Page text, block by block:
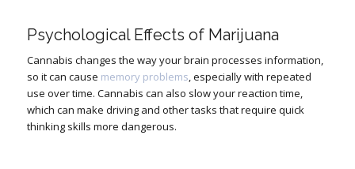
Psychological Effects of Marijuana
Cannabis changes the way your brain processes information,
so it can cause memory problems, especially with repeated
use over time. Cannabis can also slow your reaction time,
which can make driving and other tasks that require quick
thinking skills more dangerous.